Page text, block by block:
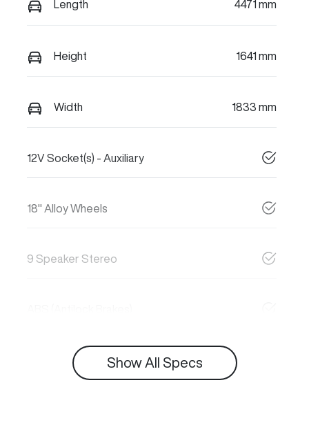
Length 4471 mm
Height 1641 mm
Width 1833 mm
12V Socket(s) - Auxiliary
18" Alloy Wheels
9 Speaker Stereo
Show All Specs